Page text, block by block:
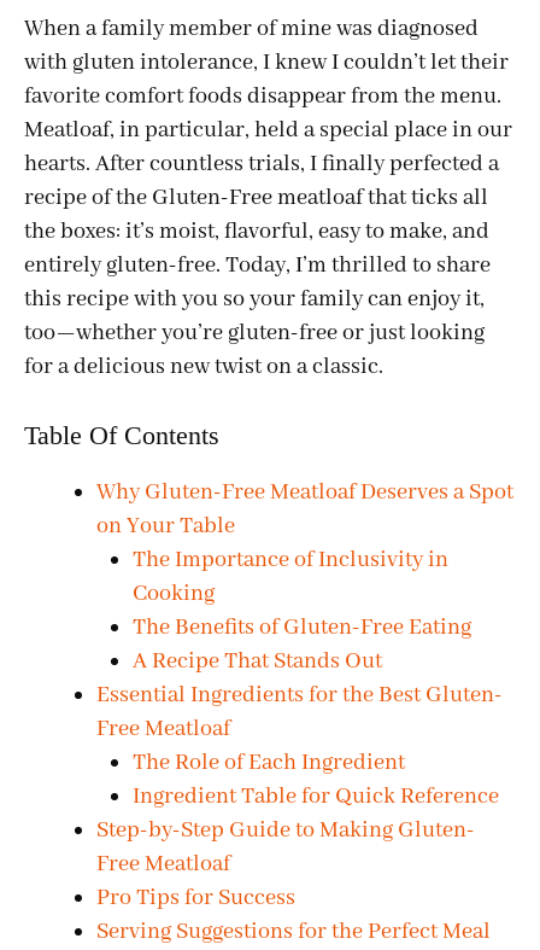
When a family member of mine was diagnosed
with gluten intolerance, I knew I couldn’t let their
favorite comfort foods disappear from the menu.
Meatloaf, in particular, held a special place in our
hearts. After countless trials, I finally perfected a
recipe of the Gluten-Freemeatloaf that ticks all
the boxes: it’s moist, flavorful, easy to make, and
entirely gluten-free. Today, I’m thrilled to share
this recipe with you so your family can enjoy it,
too—whether you’re gluten-free or just looking
for a delicious new twist on a classic.
Table Of Contents
Why Gluten-Free Meatloaf Deserves a Spot
on Your Table
The Importance of Inclusivity in
Cooking
The Benefits of Gluten-Free Eating
A Recipe That Stands Out
Essential Ingredients for the Best Gluten-
Free Meatloaf
The Role of Each Ingredient
Ingredient Table for Quick Reference
Step-by-Step Guide to Making Gluten-
Free Meatloaf
Pro Tips for Success
Serving Suggestions for the Perfect Meal